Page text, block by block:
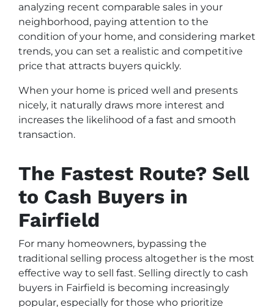
analyzing recent comparable sales in your
neighborhood, paying attention to the
condition of your home, and considering market
trends, you can set a realistic and competitive
price that attracts buyers quickly.
When your home is priced well and presents
nicely, it naturally draws more interest and
increases the likelihood of a fast and smooth
transaction.
The Fastest Route? Sell
to Cash Buyers in
Fairfield
For many homeowners, bypassing the
traditional selling process altogether is the most
effective way to sell fast. Selling directly to cash
buyers in Fairfield is becoming increasingly
popular, especially for those who prioritize